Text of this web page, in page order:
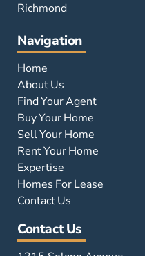
Richmond
Navigation
Home
About Us
Find Your Agent
Buy Your Home
Sell Your Home
Rent Your Home
Expertise
Homes For Lease
Contact Us
Contact Us